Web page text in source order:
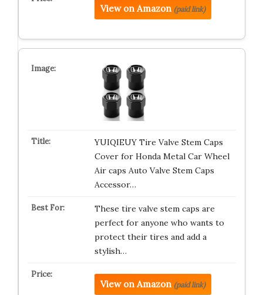
View on Amazon (paid link)
YUIQIEUY Tire Valve Stem Caps
Cover for Honda Metal Car Wheel
Air caps Auto Valve Stem Caps
Accessor…
These tire valve stem caps are
perfect for anyone who wants to
protect their tires and add a
stylish…
View on Amazon (paid link)